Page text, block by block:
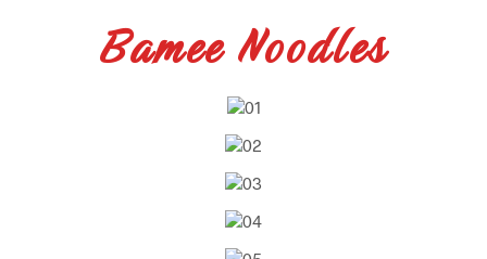
Bamee Noodles